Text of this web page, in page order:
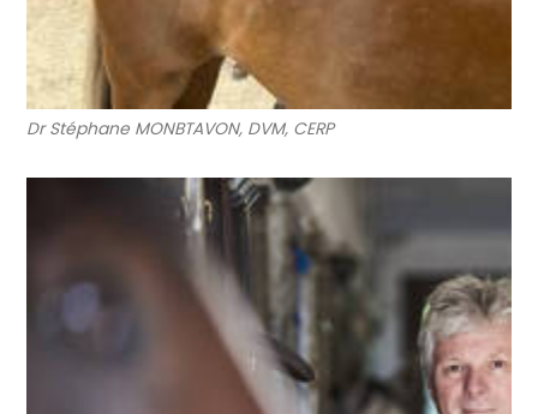
Dr Stéphane MONBTAVON, DVM, CERP